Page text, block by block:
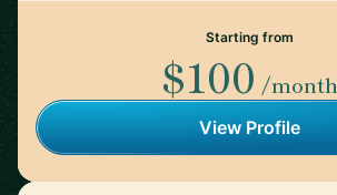
Starting from
$100 /month
View Profile